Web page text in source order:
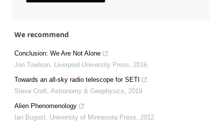
We recommend
Conclusion: We Are Not Alone
Jon Towlson, Liverpool University Press, 2016
Towards an all-sky radio telescope for SETI
Steve Croft, Astronomy & Geophysics, 2019
Alien Phenomenology
Ian Bogost, University of Minnesota Press, 2012